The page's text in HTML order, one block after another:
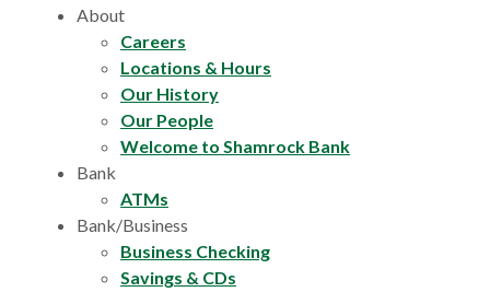
About
Careers
Locations & Hours
Our History
Our People
Welcome to Shamrock Bank
Bank
ATMs
Bank/Business
Business Checking
Savings & CDs